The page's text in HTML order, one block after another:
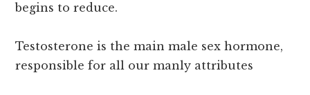
begins to reduce.
Testosterone is the main male sex hormone,
responsible for all our manly attributes